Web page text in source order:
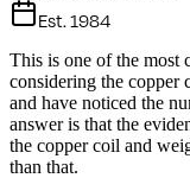
Est. 1984
This is one of the most
considering the copper
and have noticed the
answer is that the
the copper coil and
than that.